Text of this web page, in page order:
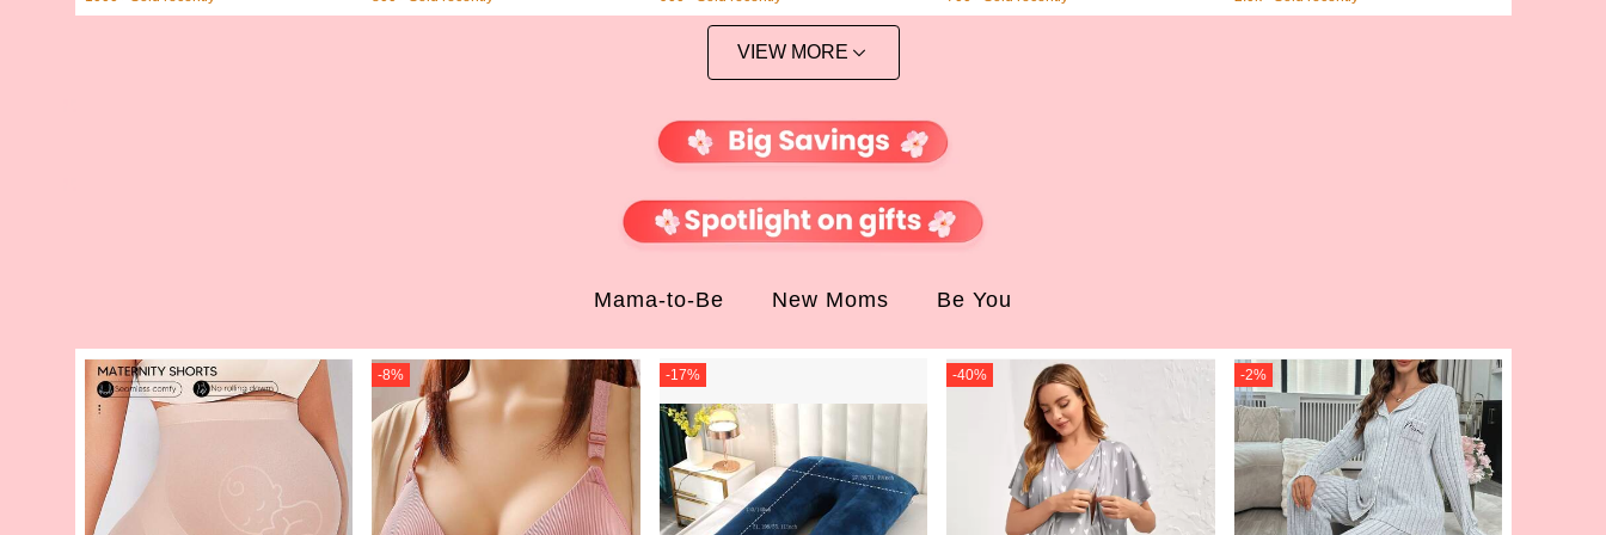
egant IPhone13 Goddess 12/12pr
o/11 Aesthetic Shockproof Phone P
rotective Cover
Travel Organizer Bag, Travel Suppl
VIEW MORE
Mama-to-Be New Moms Be You
-8% -17% -40% -2%